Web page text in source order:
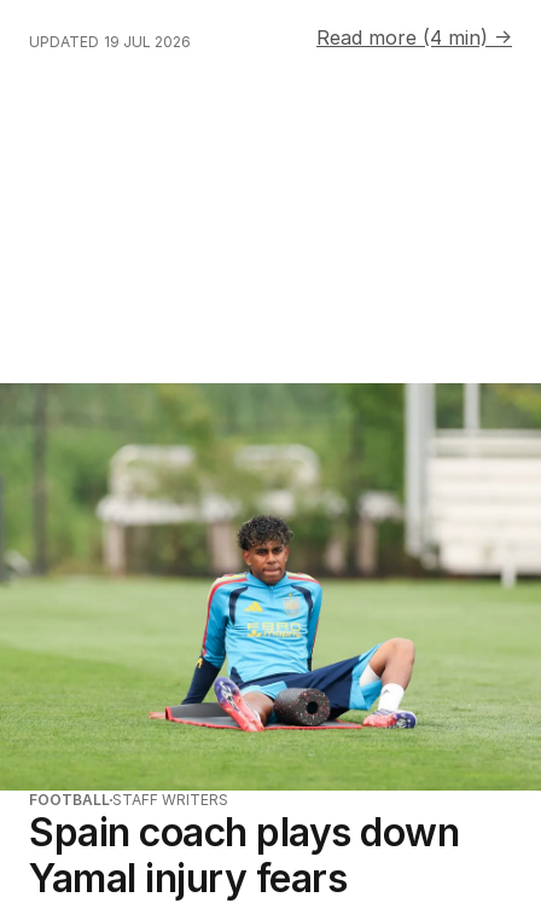
UPDATED 19 JUL 2026 Read more (4 min) →
FOOTBALL STAFF WRITERS
Spain coach plays down
Yamal injury fears